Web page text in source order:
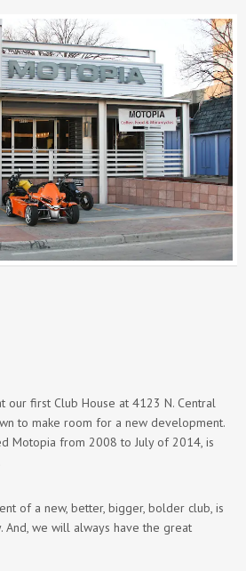
our first Club House at 4123 N. Central
to make room for a new development.
Motopia from 2008 to July of 2014, is
of a new, better, bigger, bolder club, is
we will always have the great